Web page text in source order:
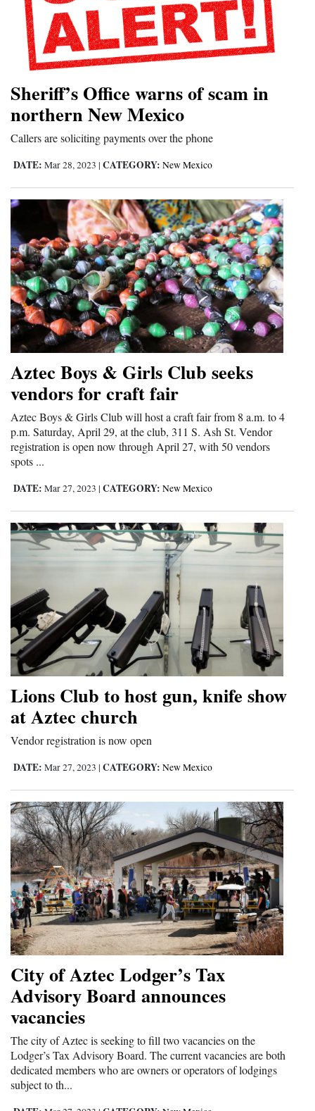
Videos
Galleries
Community
Calendar
Comics
4CornersJobs
Estate
Classifieds
Public
Notices
Advertise
with
Us
Sheriff’s Office warns of scam in
northern New Mexico
Callers are soliciting payments over the phone
DATE: Mar 28, 2023 | CATEGORY: New Mexico
Aztec Boys & Girls Club seeks
vendors for craft fair
Aztec Boys & Girls Club will host a craft fair from 8 a.m. to 4
p.m. Saturday, April 29, at the club, 311 S. Ash St. Vendor
registration is open now through April 27, with 50 vendors
spots ...
DATE: Mar 27, 2023 | CATEGORY: New Mexico
Lions Club to host gun, knife show
at Aztec church
Vendor registration is now open
DATE: Mar 27, 2023 | CATEGORY: New Mexico
City of Aztec Lodger’s Tax
Advisory Board announces
vacancies
The city of Aztec is seeking to fill two vacancies on the
Lodger’s Tax Advisory Board. The current vacancies are both
dedicated members who are owners or operators of lodgings
subject to th...